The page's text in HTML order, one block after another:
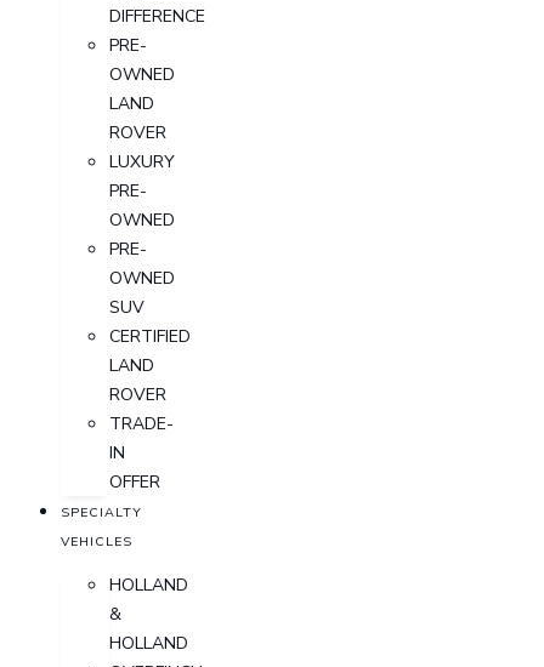
DIFFERENCE
PRE-
OWNED
LAND
ROVER
LUXURY
PRE-
OWNED
PRE-
OWNED
SUV
CERTIFIED
LAND
ROVER
TRADE-
IN
OFFER
SPECIALTY
VEHICLES
HOLLAND
&
HOLLAND